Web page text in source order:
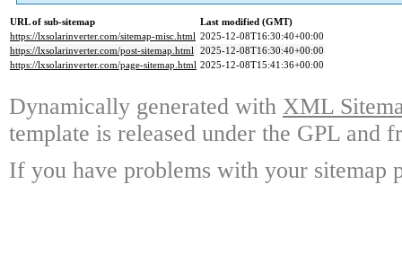
URL of sub-sitemap
Last modified (GMT)
https://lxsolarinverter.com/sitemap-misc.html 2025-12-08T16:30:40+00:00
https://lxsolarinverter.com/post-sitemap.html 2025-12-08T16:30:40+00:00
https://lxsolarinverter.com/page-sitemap.html 2025-12-08T15:41:36+00:00
Dynamically generated with XML
template is released under the GPL and
If you have problems with your sitemap